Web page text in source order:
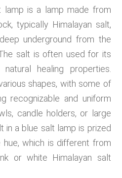
is a lamp made from
typically Himalayan salt,
underground from the
salt is often used for its
healing properties.
shapes, with some of
recognizable and uniform
candle holders, or large
in a blue salt lamp is prized
hue, which is different from
or white Himalayan salt